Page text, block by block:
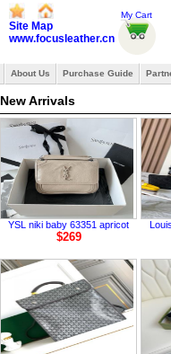
Site Map
www.focusleather.cn
My Cart
About Us Purchase Guide
New Arrivals
YSL niki baby 63351 apricot
$269